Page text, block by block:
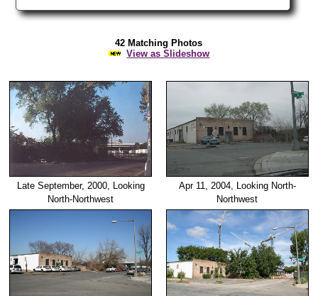
42 Matching Photos
View as Slideshow
Late September, 2000, Looking
North-Northwest
Apr 11, 2004, Looking North-
Northwest